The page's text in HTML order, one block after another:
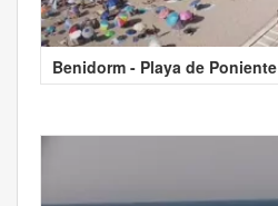
Benidorm - Playa de Poniente